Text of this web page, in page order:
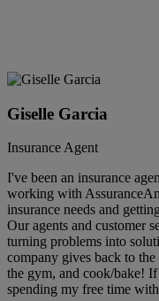
Giselle Garcia
Insurance Agent
I've been an insurance
working with
insurance needs and
Our agents and customer
turning problems into
company gives back to
the gym, and cook/bake!
spending my free time